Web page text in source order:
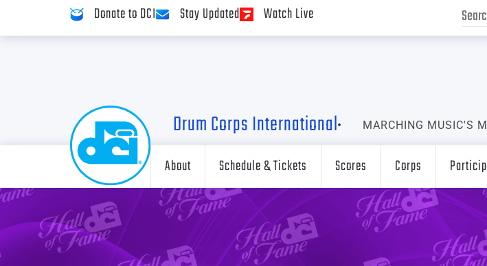
Donate to DCI Stay Updated Watch Live
Drum Corps International MARCHING MUSIC'S
About Schedule & Tickets Scores Corps